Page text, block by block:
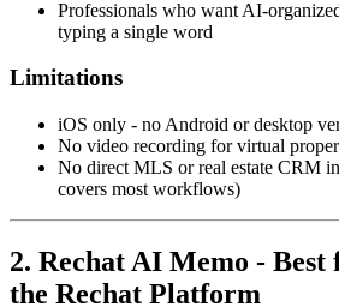
Professionals who want AI-
typing a single word
Limitations
iOS only - no Android or desktop
No video recording for virtual
No direct MLS or real estate CRM
covers most workflows)
2. Rechat AI Memo - Best
the Rechat Platform